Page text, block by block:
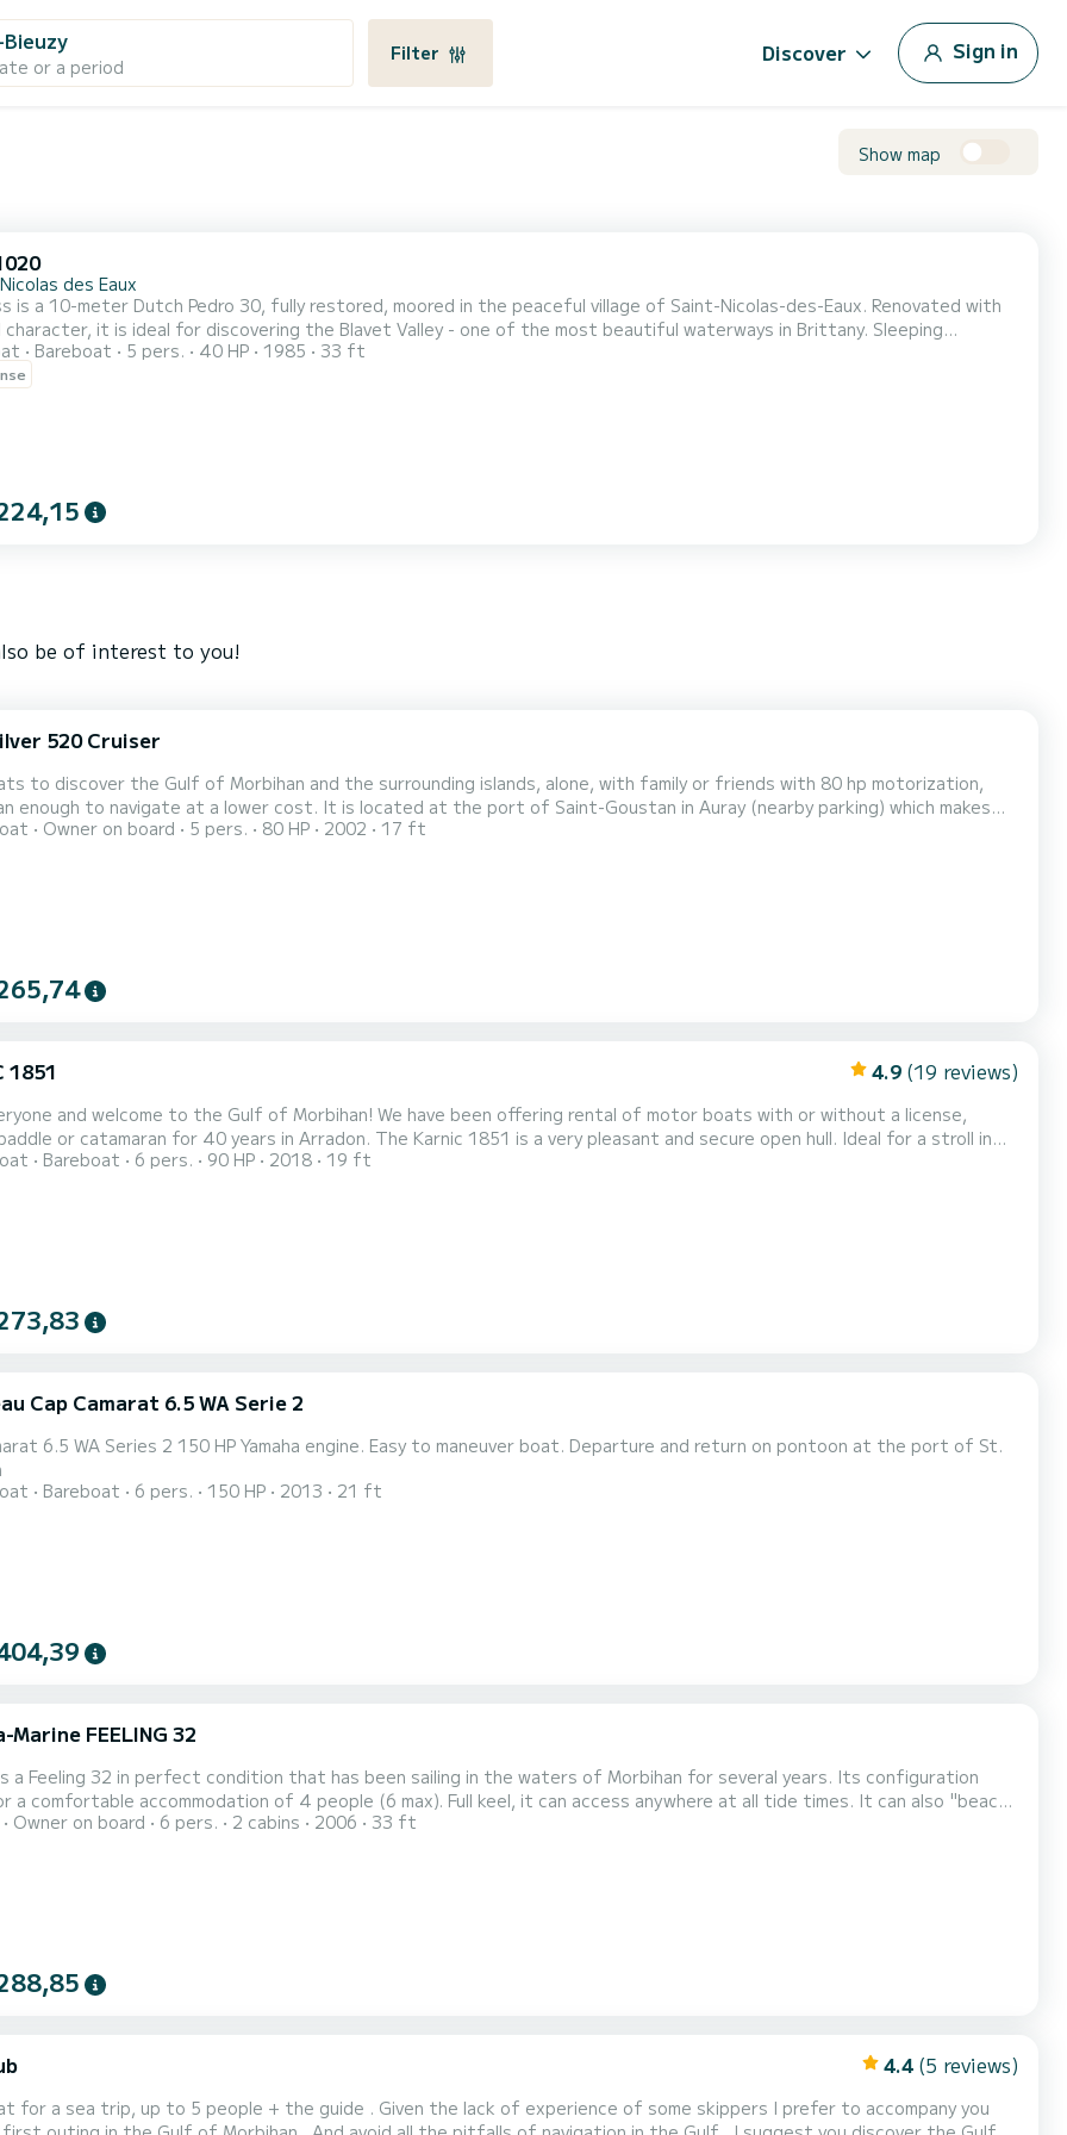
or a period
Filter Discover Sign in
Show map
des Eaux
is a 10-meter Dutch Pedro 30, fully restored, moored in the peaceful village of Saint-Nicolas-des-Eaux. Renovated with
character, it is ideal for discovering the Blavet Valley - one of the most beautiful waterways in Brittany. Sleeping
4 adults + 1 child. Cabins: V-shaped forward cabin, double rear cabin, and narrower berth in the wheelhouse
for a child). Bathroom: shower and toilet. Kitchen: gas stove, refrigerator, cookware, and complete tableware. E...
Bareboat 5 pers. 40 HP 1985 33 ft
be of interest to you!
520 Cruiser
to discover the Gulf of Morbihan and the surrounding islands, alone, with family or friends with 80 hp motorization,
enough to navigate at a lower cost. It is located at the port of Saint-Goustan in Auray (nearby parking) which makes
easier. You are not dependent on the tides. All the mandatory equipment is on board as well as several navigation charts,
Owner on board 5 pers. 80 HP 2002 17 ft
1851 4.9 (19 reviews)
and welcome to the Gulf of Morbihan! We have been offering rental of motor boats with or without a license,
or catamaran for 40 years in Arradon. The Karnic 1851 is a very pleasant and secure open hull. Ideal for a stroll in
Morbihan but also to discover the bay of Quiberon and its islands such as Houat or Hoëdic. Its economical, quiet and
Bareboat 6 pers. 90 HP 2018 19 ft
Cap Camarat 6.5 WA Serie 2
6.5 WA Series 2 150 HP Yamaha engine. Easy to maneuver boat. Departure and return on pontoon at the port of St.
Bareboat 6 pers. 150 HP 2013 21 ft
Marine FEELING 32
a Feeling 32 in perfect condition that has been sailing in the waters of Morbihan for several years. Its configuration
a comfortable accommodation of 4 people (6 max). Full keel, it can access anywhere at all tide times. It can also "beach",
it can run aground on the beautiful beaches or coves of Belle Isle or elsewhere. The tiller makes steering instinctive and
Owner on board 6 pers. 2 cabins 2006 33 ft
4.4 (5 reviews)
for a sea trip, up to 5 people + the guide . Given the lack of experience of some skippers I prefer to accompany you